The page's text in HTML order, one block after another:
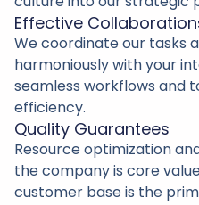
Effective
We coordinate our tasks
harmoniously with your
seamless workflows and
efficiency.
Quality Guarantees
Resource optimization
the company is core
customer base is the